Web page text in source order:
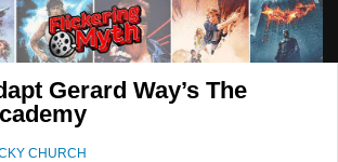
Gerard Way’s The
CHURCH